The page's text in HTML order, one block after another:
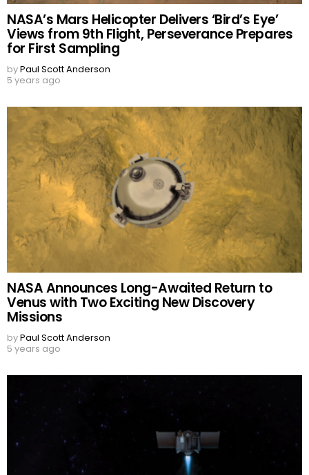
NASA’s Mars Helicopter Delivers ‘Bird’s Eye’
Views from 9th Flight, Perseverance Prepares
for First Sampling
byPaul Scott Anderson
5 years ago
NASA Announces Long-Awaited Return to
Venus with Two Exciting New Discovery
Missions
byPaul Scott Anderson
5 years ago